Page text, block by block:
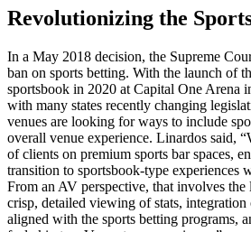
Revolutionizing the
In a May 2018 decision, the Supreme
ban on sports betting. With the launch of
sportsbook in 2020 at Capital One Arena
with many states recently changing
venues are looking for ways to include
overall venue experience. Linardos said,
of clients on premium sports bar spaces,
transition to sportsbook-type experiences
From an AV perspective, that involves the
crisp, detailed viewing of stats, integration
aligned with the sports betting programs,